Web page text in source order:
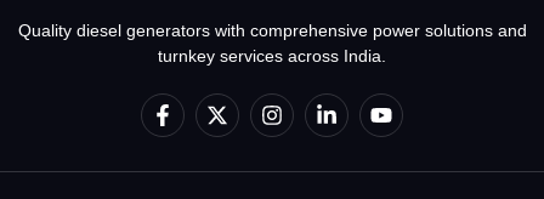
Quality diesel generators with comprehensive power solutions and
turnkey services across India.
F
a
e
X
-
w
I
n
t
L
i
k
Y
o
t